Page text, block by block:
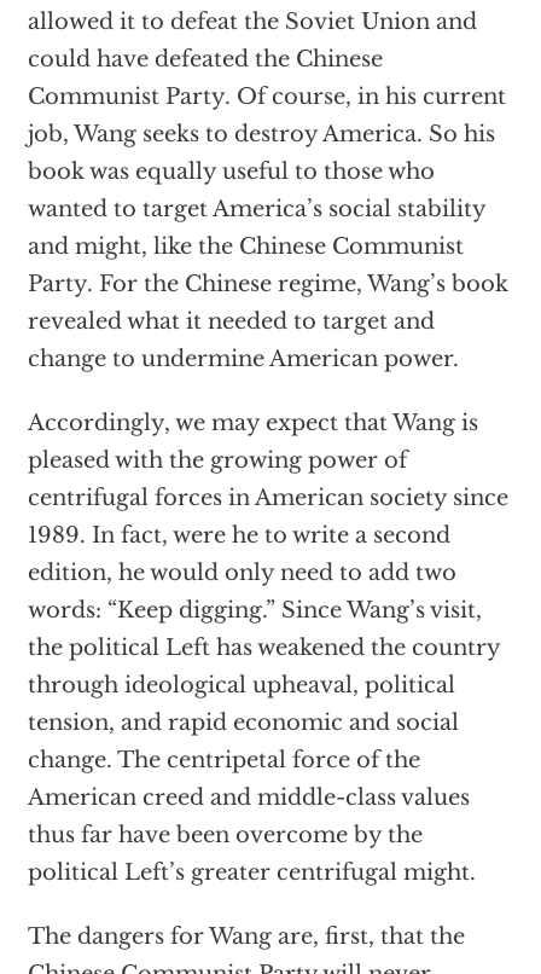
allowed it to defeat the Soviet Union and
could have defeated the Chinese
Communist Party. Of course, in his current
job, Wang seeks to destroy America. So his
book was equally useful to those who
wanted to target America’s social stability
and might, like the Chinese Communist
Party. For the Chinese regime, Wang’s book
revealed what it needed to target and
change to undermine American power.
Accordingly, we may expect that Wang is
pleased with the growing power of
centrifugal forces in American society since
1989. In fact, were he to write a second
edition, he would only need to add two
words: “Keep digging.” Since Wang’s visit,
the political Left has weakened the country
through ideological upheaval, political
tension, and rapid economic and social
change. The centripetal force of the
American creed and middle-class values
thus far have been overcome by the
political Left’s greater centrifugal might.
The dangers for Wang are, first, that the